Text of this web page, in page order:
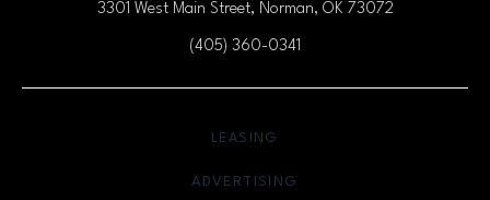
3301 West Main Street, Norman, OK 73072
(405) 360-0341
LEASING
ADVERTISING